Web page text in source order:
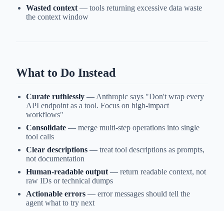
Wasted context — tools returning excessive data waste
the context window
What to Do Instead
Curate ruthlessly — Anthropic says "Don't wrap every
API endpoint as a tool. Focus on high-impact
workflows"
Consolidate — merge multi-step operations into single
tool calls
Clear descriptions — treat tool descriptions as prompts,
not documentation
Human-readable output — return readable context, not
raw IDs or technical dumps
Actionable errors — error messages should tell the
agent what to try next